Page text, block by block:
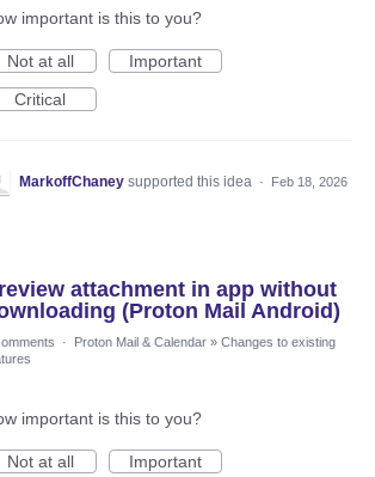
important is this to you?
Not at all
Important
Critical
MarkoffChaney supported this idea · Feb 18, 2026
attachment in app without
(Proton Mail Android)
· Proton Mail & Calendar » Changes to existing
important is this to you?
Not at all
Important